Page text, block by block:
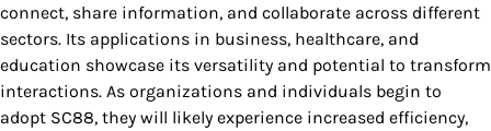
connect, share information, and collaborate across different
sectors. Its applications in business, healthcare, and
education showcase its versatility and potential to transform
interactions. As organizations and individuals begin to
adopt SC88, they will likely experience increased efficiency,